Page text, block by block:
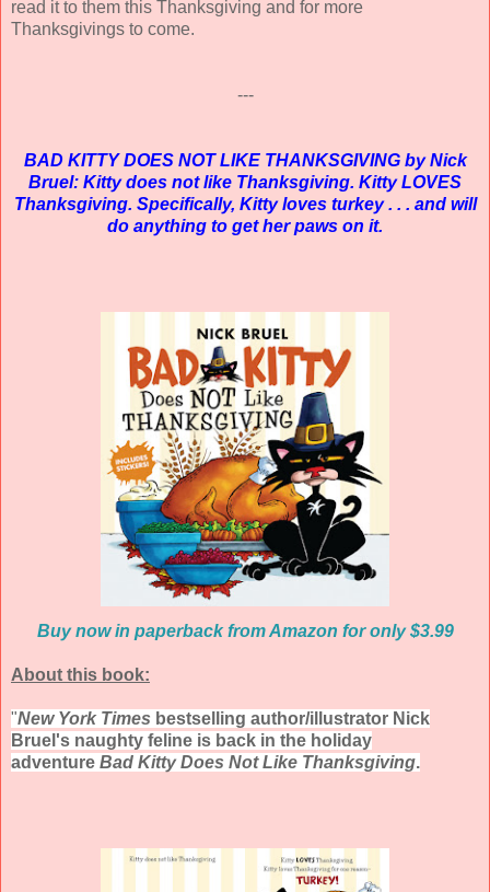
read it to them this Thanksgiving and for more
Thanksgivings to come.
---
BAD KITTY DOES NOT LIKE THANKSGIVING by Nick
Bruel: Kitty does not like Thanksgiving. Kitty LOVES
Thanksgiving. Specifically, Kitty loves turkey . . . and will
do anything to get her paws on it.
Buy now in paperback from Amazon for only $3.99
About this book:
"New York Times bestselling author/illustrator Nick
Bruel's naughty feline is back in the holiday
adventure Bad Kitty Does Not Like Thanksgiving.